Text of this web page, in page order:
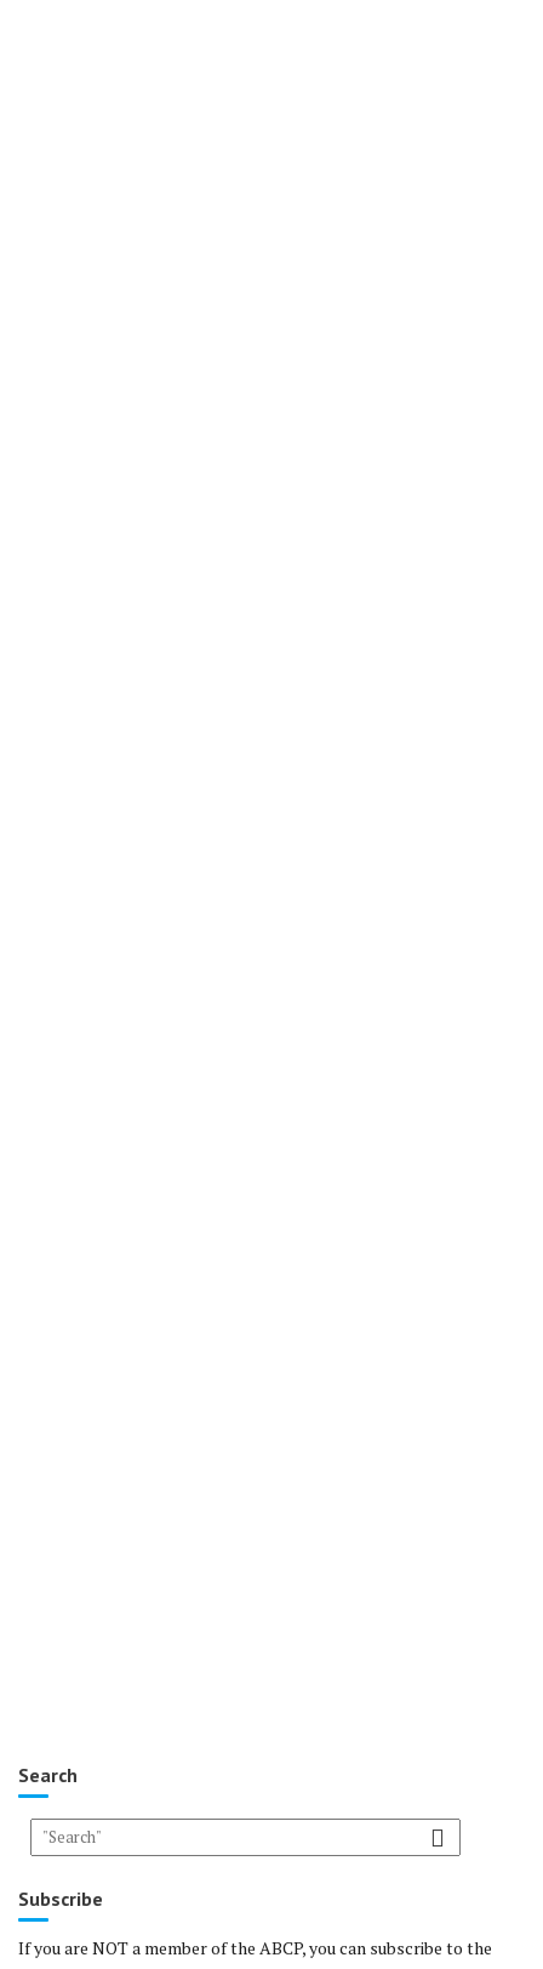
Search
Subscribe
If you are NOT a member of the ABCP, you can subscribe to the